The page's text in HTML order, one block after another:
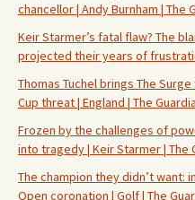
chancellor | Andy Burnham | The
Keir Starmer’s fatal flaw? The
projected their years of
Thomas Tuchel brings The
Cup threat | England | The
Frozen by the challenges of
into tragedy | Keir Starmer | The
The champion they didn’t want:
Open coronation | Golf | The